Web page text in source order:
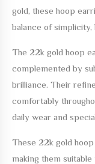
gold, these hoop
balance of simplicity,
The 22k gold hoop
complemented by
brilliance. Their
comfortably
daily wear and
These 22k gold
making them